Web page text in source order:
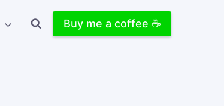
Buy me a coffee ☕